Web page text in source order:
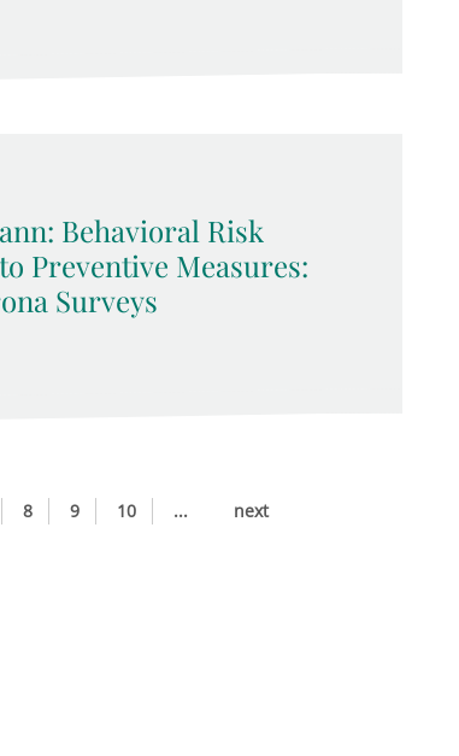
Behavioral Risk
Preventive Measures:
Surveys
8 9 10 ... next